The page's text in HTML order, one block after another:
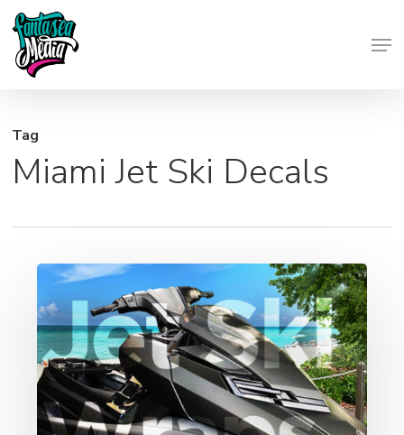
Skip
main
Tag
Miami Jet Ski Decals
Jet
Ski
Graphics
–
Wraps
With